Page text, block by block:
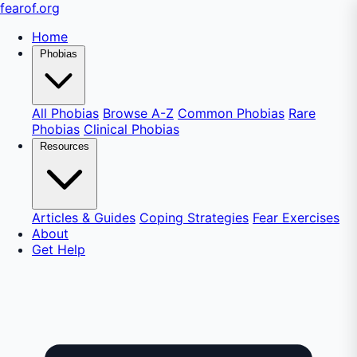
fearof.org
Home
Phobias
All Phobias Browse A-Z Common Phobias Rare
Phobias Clinical Phobias
Resources
Articles & Guides Coping Strategies Fear Exercises
About
Get Help